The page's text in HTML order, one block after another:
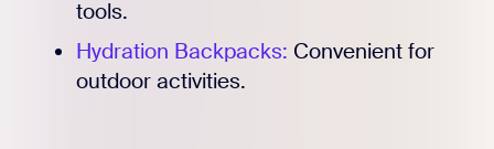
tools.
Hydration Backpacks: Convenient for
outdoor activities.